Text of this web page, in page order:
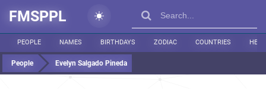
FMSPPL
PEOPLE NAMES BIRTHDAYS ZODIAC COUNTRIES
People Evelyn Salgado Pineda